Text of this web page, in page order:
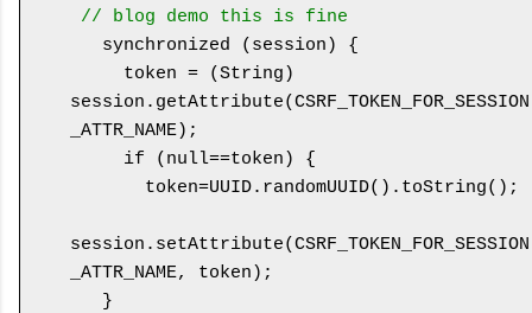
// blog demo this is fine
session.getAttribute(CSRF_TOKEN_FOR_SESSION
_ATTR_NAME);
session.setAttribute(CSRF_TOKEN_FOR_SESSION
_ATTR_NAME, token);